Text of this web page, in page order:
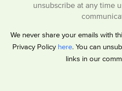
unsubscribe at any time
We never share your emails with
Privacy Policy here. You can
links in our